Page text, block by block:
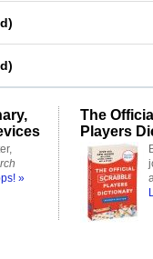
)
)
»
The
Players